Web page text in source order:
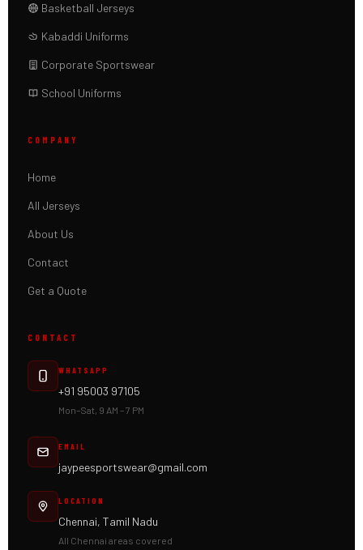
Basketball Jerseys
Kabaddi Uniforms
Corporate Sportswear
School Uniforms
COMPANY
Home
All Jerseys
About Us
Contact
Get a Quote
CONTACT
WHATSAPP
+91 95003 97105
Mon–Sat, 9 AM – 7 PM
EMAIL
jaypeesportswear@gmail.com
LOCATION
Chennai, Tamil Nadu
All Chennai areas covered